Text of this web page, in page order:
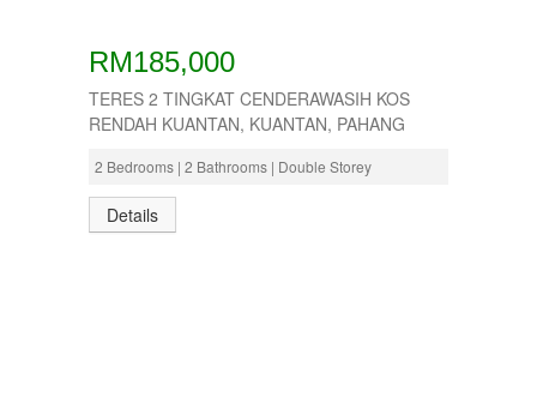
RM185,000
TERES 2 TINGKAT CENDERAWASIH KOS
RENDAH KUANTAN, KUANTAN, PAHANG
2 Bedrooms | 2 Bathrooms | Double Storey
Details